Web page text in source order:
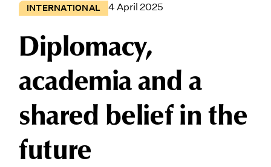
INTERNATIONAL 4 April 2025
Diplomacy,
academia and a
shared belief in the
future